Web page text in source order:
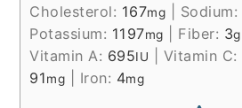
Cholesterol: 167mg Sodium:
Potassium: 1197mg Fiber: 3g
Vitamin A: 695IU Vitamin C:
91mg Iron: 4mg